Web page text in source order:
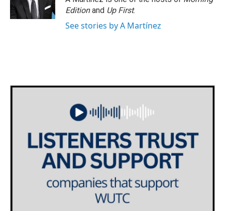
Editionand Up First.
See stories by A Martínez